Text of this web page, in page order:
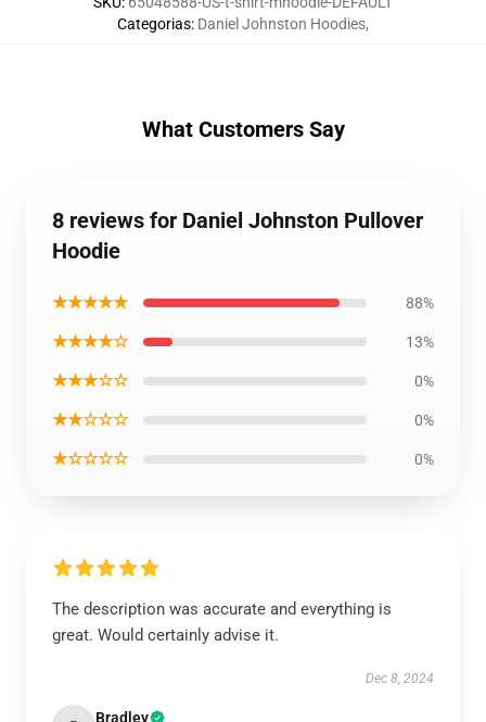
Categorias: Daniel Johnston Hoodies,
What Customers Say
8 reviews for Daniel Johnston Pullover
Hoodie
★★★★★ 88%
★★★★☆ 13%
★★★☆☆ 0%
★★☆☆☆ 0%
★☆☆☆☆ 0%
The description was accurate and everything is
great. Would certainly advise it.
Dec 8, 2024
Bradley